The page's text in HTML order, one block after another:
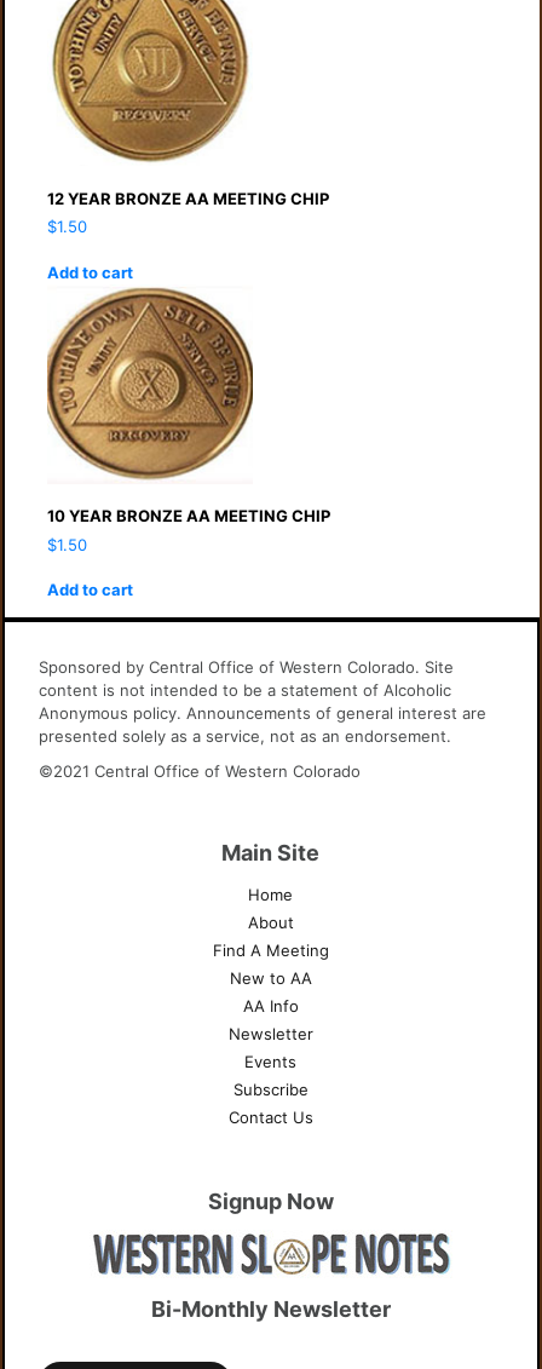
12 YEAR BRONZE AA MEETING CHIP
$1.50
Add to cart
10 YEAR BRONZE AA MEETING CHIP
$1.50
Add to cart
Sponsored by Central Office of Western Colorado. Site
content is not intended to be a statement of Alcoholic
Anonymous policy. Announcements of general interest are
presented solely as a service, not as an endorsement.
©2021 Central Office of Western Colorado
Main Site
Home
About
Find A Meeting
New to AA
AA Info
Newsletter
Events
Subscribe
Contact Us
Signup Now
Bi-Monthly Newsletter